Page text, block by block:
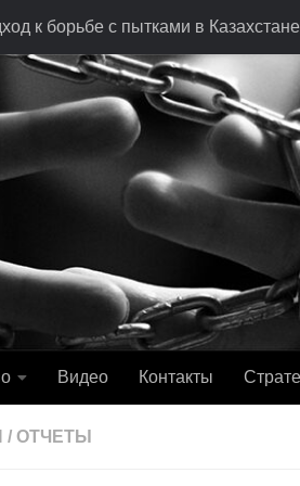
к борьбе с пытками в Казахстане
Видео Контакты
/ ОТЧЕТЫ